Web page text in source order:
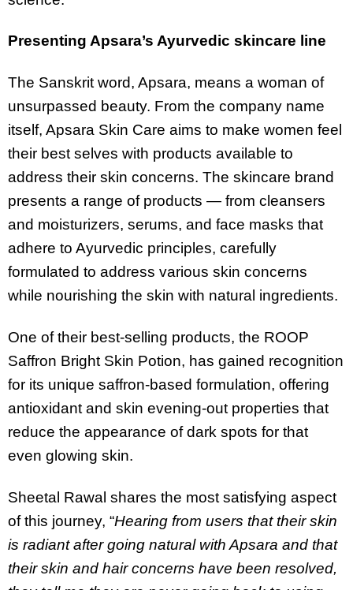
Presenting Apsara’s Ayurvedic skincare line
The Sanskrit word, Apsara, means a woman of
unsurpassed beauty. From the company name
itself, Apsara Skin Care aims to make women feel
their best selves with products available to
address their skin concerns. The skincare brand
presents a range of products — from cleansers
and moisturizers, serums, and face masks that
adhere to Ayurvedic principles, carefully
formulated to address various skin concerns
while nourishing the skin with natural ingredients.
One of their best-selling products, the ROOP
Saffron Bright Skin Potion, has gained recognition
for its unique saffron-based formulation, offering
antioxidant and skin evening-out properties that
reduce the appearance of dark spots for that
even glowing skin.
Sheetal Rawal shares the most satisfying aspect
of this journey, “Hearing from users that their skin
is radiant after going natural with Apsara and that
their skin and hair concerns have been resolved,